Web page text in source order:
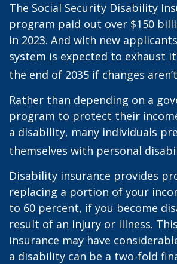
The Social Security Disability
program paid out over $150
in 2023. And with new
system is expected to exhaust
the end of 2035 if changes
Rather than depending on a
program to protect their
a disability, many individuals
themselves with personal
Disability insurance provides
replacing a portion of your
to 60 percent, if you become
result of an injury or illness.
insurance may have
a disability can be a two-fold